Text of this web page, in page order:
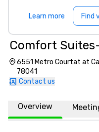
Learn more Find
Comfort
6551 Metro Courtat at
78041
Contact us
Overview